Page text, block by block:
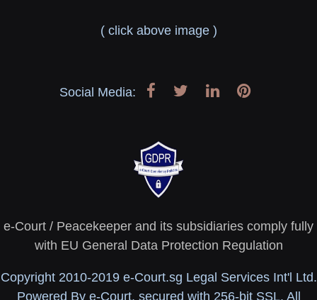
( click above image )
Social Media:
e-Court / Peacekeeper and its subsidiaries comply fully
with EU General Data Protection Regulation
Copyright 2010-2019 e-Court.sg Legal Services Int'l Ltd.
Powered By e-Court, secured with 256-bit SSL. All